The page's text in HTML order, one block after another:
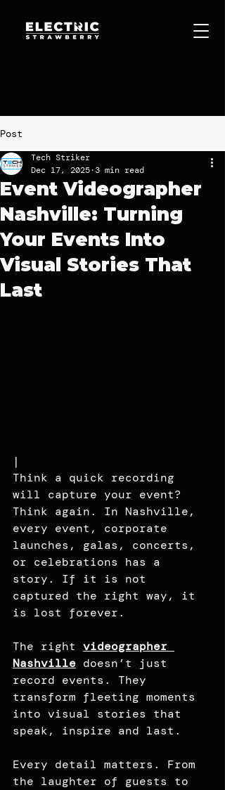
Post
Event Videographer
Nashville: Turning
Your Events Into
Visual Stories That
Last
Tech Striker
Dec 17, 2025 3 min read
|
Think a quick recording
will capture your event?
Think again. In Nashville,
every event, corporate
launches, galas, concerts,
or celebrations has a
story. If it is not
captured the right way, it
is lost forever.
The right videographer
Nashville doesn’t just
record events. They
transform fleeting moments
into visual stories that
speak, inspire and last.
Every detail matters. From
the laughter of guests to